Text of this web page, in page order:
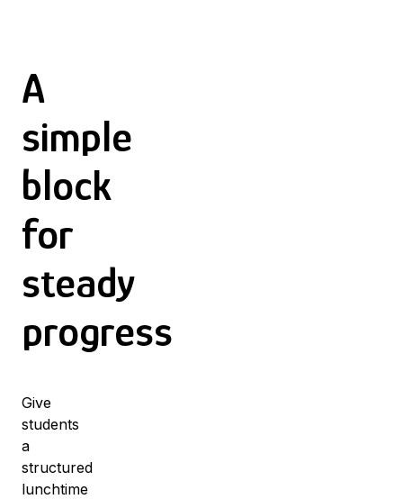
A
simple
block
for
steady
progress
Give
students
a
structured
lunchtime